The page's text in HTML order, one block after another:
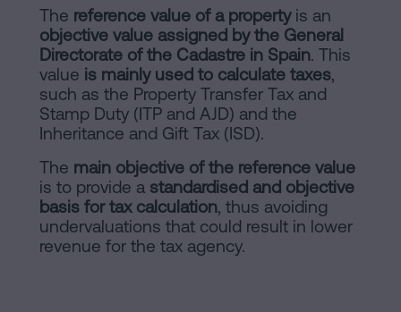
Personalizar
cookies
Follow
social
networks
occupancy?
Contact
The reference value of a propertyis an
objective value assigned by the General
Directorate of the Cadastre in Spain. This
value is mainly used to calculate taxes,
such as the Property Transfer Tax and
Stamp Duty (ITP and AJD) and the
Inheritance and Gift Tax (ISD).
The main objective of the reference value
is to provide a standardised and objective
basis for tax calculation, thus avoiding
undervaluations that could result in lower
revenue for the tax agency.